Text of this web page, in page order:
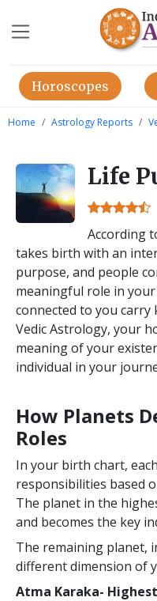
Horoscopes
Home Astrology Reports
Life
According
takes birth with an
purpose, and people
meaningful role in
connected to you carry
Vedic Astrology, your
meaning of your
individual in your
How Planets
Roles
In your birth chart,
responsibilities based
The planet in the
and becomes the key
The remaining planet,
different dimension of
Atma Karaka-